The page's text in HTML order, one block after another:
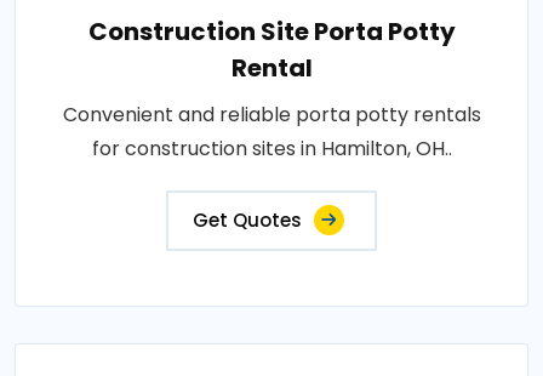
Construction Site Porta Potty
Rental
Convenient and reliable porta potty rentals
for construction sites in Hamilton, OH..
Get Quotes